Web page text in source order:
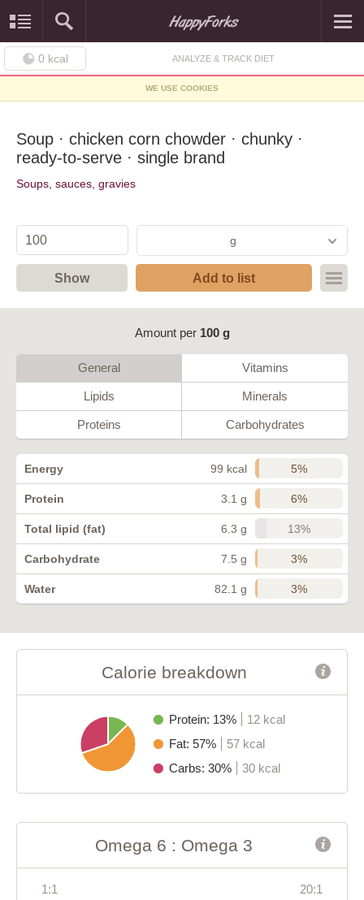
0 kcal ANALYZE & TRACK DIET
WE USE COOKIES
Soup · chicken corn chowder · chunky ·
ready-to-serve · single brand
Soups, sauces, gravies
g
Show Add to list
Amount per 100 g
General Vitamins
Lipids Minerals
Proteins Carbohydrates
Energy 99 kcal 5%
Protein 3.1 g 6%
Total lipid (fat) 6.3 g 13%
Carbohydrate 7.5 g 3%
Water 82.1 g 3%
Calorie breakdown
Protein: 13%
12 kcal
Fat: 57%
57 kcal
Carbs: 30%
30 kcal
Omega 6 : Omega 3
1:1 20:1